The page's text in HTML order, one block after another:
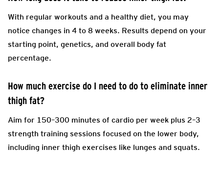
With regular workouts and a healthy diet, you may
notice changes in 4 to 8 weeks. Results depend on your
starting point, genetics, and overall body fat
percentage.
How much exercise do I need to do to eliminate inner
thigh fat?
Aim for 150–300 minutes of cardio per week plus 2–3
strength training sessions focused on the lower body,
including inner thigh exercises like lunges and squats.